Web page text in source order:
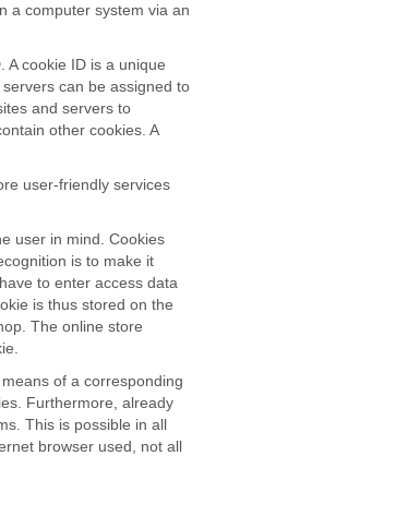
a computer system via an
A cookie ID is a unique
can be assigned to
and servers to
other cookies. A
user-friendly services
user in mind. Cookies
is to make it
to enter access data
is thus stored on the
The online store
of a corresponding
Furthermore, already
This is possible in all
browser used, not all